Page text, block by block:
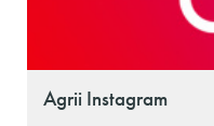
Agrii Instagram